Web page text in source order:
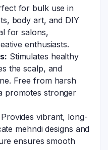
for bulk use in
body art, and DIY
for salons,
enthusiasts.
Stimulates healthy
the scalp, and
Free from harsh
promotes stronger
Provides vibrant, long-
mehndi designs and
ensures smooth